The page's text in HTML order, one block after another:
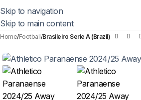
Skip to navigation
Skip to main content
Home Football Brasileiro Serie A (Brazil)